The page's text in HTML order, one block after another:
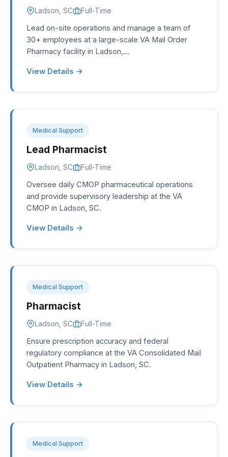
Ladson, SC Full-Time
Lead on-site operations and manage a team of
30+ employees at a large-scale VA Mail Order
Pharmacy facility in Ladson,…
View Details →
Medical Support
Lead Pharmacist
Ladson, SC Full-Time
Oversee daily CMOP pharmaceutical operations
and provide supervisory leadership at the VA
CMOP in Ladson, SC.
View Details →
Medical Support
Pharmacist
Ladson, SC Full-Time
Ensure prescription accuracy and federal
regulatory compliance at the VA Consolidated Mail
Outpatient Pharmacy in Ladson, SC.
View Details →
Medical Support